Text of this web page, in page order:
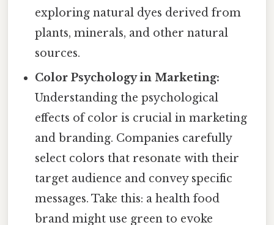
exploring natural dyes derived from
plants, minerals, and other natural
sources.
Color Psychology in Marketing:
Understanding the psychological
effects of color is crucial in marketing
and branding. Companies carefully
select colors that resonate with their
target audience and convey specific
messages. Take this: a health food
brand might use green to evoke